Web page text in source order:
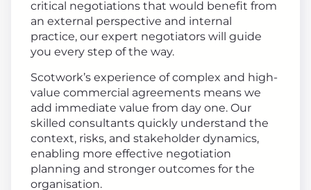
critical negotiations that would benefit from
an external perspective and internal
practice, our expert negotiators will guide
you every step of the way.
Scotwork’s experience of complex and high-
value commercial agreements means we
add immediate value from day one. Our
skilled consultants quickly understand the
context, risks, and stakeholder dynamics,
enabling more effective negotiation
planning and stronger outcomes for the
organisation.